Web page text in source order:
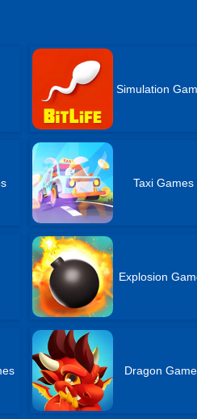
Simulation
Taxi Games
Explosion
Dragon